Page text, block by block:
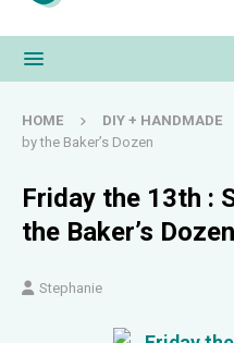
HOME DIY + HANDMADE
by the Baker’s Dozen
Friday the 13th :
the Baker’s Dozen
Stephanie